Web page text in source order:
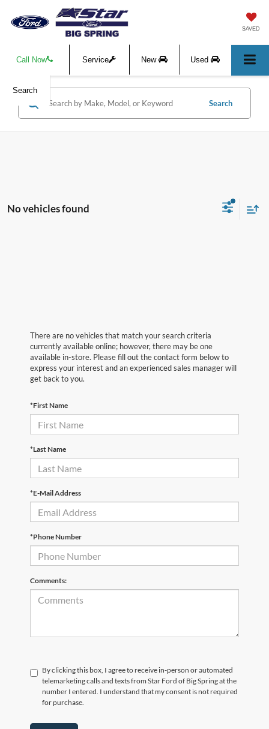
SAVED
Call Now Service New Used
Search
Search
No vehicles found
There are no vehicles that match your search criteria
currently available online; however, there may be one
available in-store. Please fill out the contact form below to
express your interest and an experienced sales manager will
get back to you.
*First Name
*Last Name
*E-Mail Address
*Phone Number
Comments:
By clicking this box, I agree to receive in-person or automated
telemarketing calls and texts from Star Ford of Big Spring at the
number I entered. I understand that my consent is not required
for purchase.